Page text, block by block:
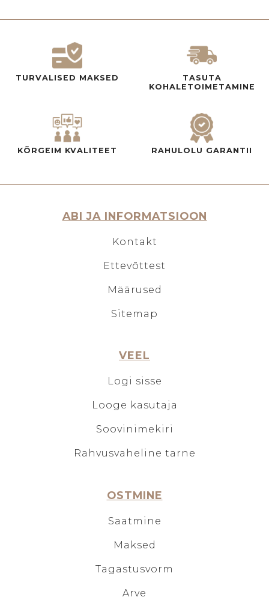
TURVALISED MAKSED
TASUTA
KOHALETOIMETAMINE
KÕRGEIM KVALITEET RAHULOLU GARANTII
ABI JA INFORMATSIOON
Kontakt
Ettevõttest
Määrused
Sitemap
VEEL
Logi sisse
Looge kasutaja
Soovinimekiri
Rahvusvaheline tarne
OSTMINE
Saatmine
Maksed
Tagastusvorm
Arve